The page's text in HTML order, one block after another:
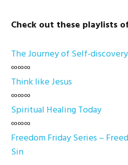
Check out these playlists
The Journey of Self-discovery
∞∞∞
Think like Jesus
∞∞∞
Spiritual Healing Today
∞∞∞
Freedom Friday Series –
Sin